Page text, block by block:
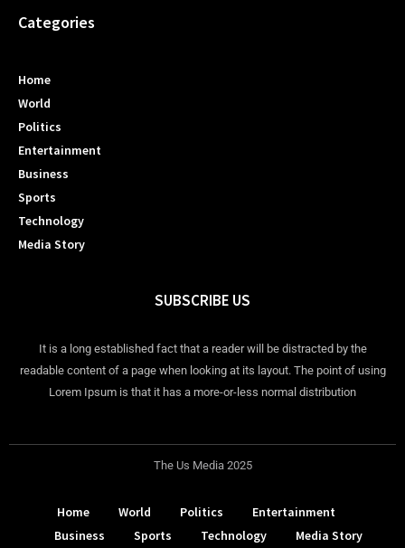
Categories
Home
World
Politics
Entertainment
Business
Sports
Technology
Media Story
SUBSCRIBE US
It is a long established fact that a reader will be distracted by the
readable content of a page when looking at its layout. The point of using
Lorem Ipsum is that it has a more-or-less normal distribution
The Us Media 2025
Home World Politics
Entertainment
Business
Sports Technology Media Story